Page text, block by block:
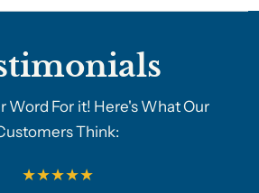
Word For it! Here's What Our
Think: